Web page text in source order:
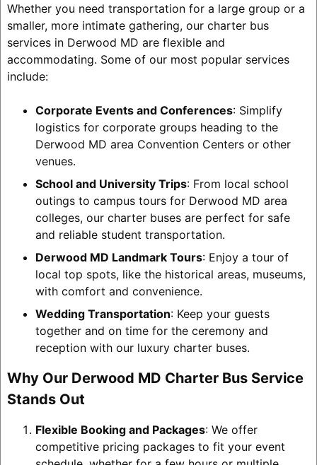
Whether you need transportation for a large group or a
smaller, more intimate gathering, our charter bus
services in Derwood MD are flexible and
accommodating. Some of our most popular services
include:
Corporate Events and Conferences: Simplify
logistics for corporate groups heading to the
Derwood MD area Convention Centers or other
venues.
School and University Trips: From local school
outings to campus tours for Derwood MD area
colleges, our charter buses are perfect for safe
and reliable student transportation.
Derwood MD Landmark Tours: Enjoy a tour of
local top spots, like the historical areas, museums,
with comfort and convenience.
Wedding Transportation: Keep your guests
together and on time for the ceremony and
reception with our luxury charter buses.
Why Our Derwood MD Charter Bus Service
Stands Out
Flexible Booking and Packages: We offer
competitive pricing packages to fit your event